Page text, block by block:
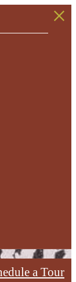
a Tour